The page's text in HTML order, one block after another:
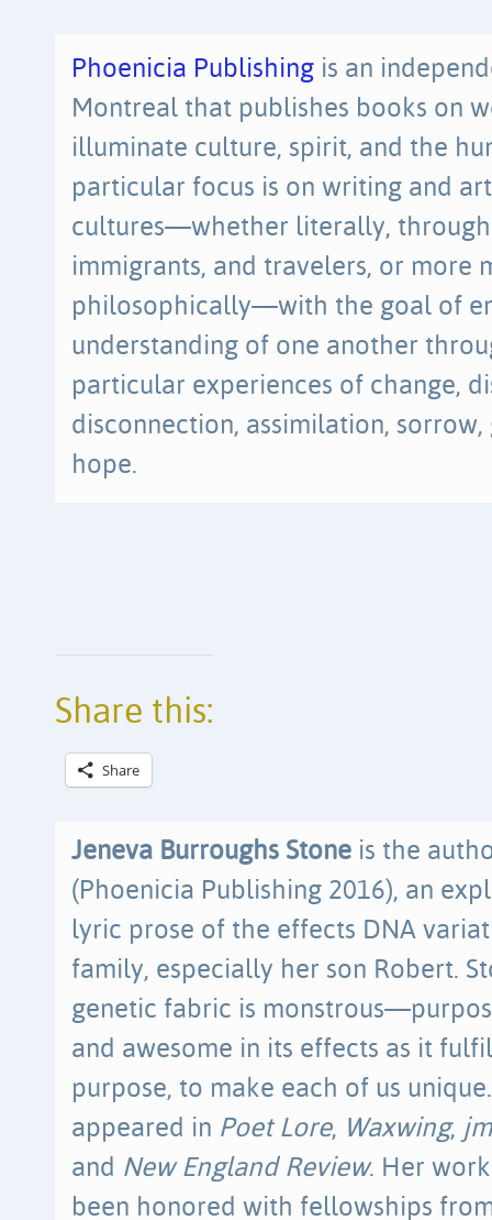
Phoenicia Publishing is an
Montreal that publishes books on
illuminate culture, spirit, and the
particular focus is on writing and
cultures—whether literally, through
immigrants, and travelers, or more
philosophically—with the goal of
understanding of one another
particular experiences of change,
disconnection, assimilation,
hope.
Share this:
Share
Jeneva Burroughs Stone is the
(Phoenicia Publishing 2016), an
lyric prose of the effects DNA
family, especially her son Robert.
genetic fabric is
and awesome in its effects as it
purpose, to make each of us
appeared in Poet Lore, Waxwing,
and New England Review. Her
been honored with fellowships